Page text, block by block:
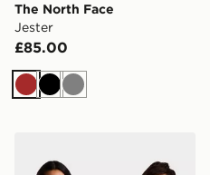
The North Face
Jester
£85.00
Brown
Black
Grey